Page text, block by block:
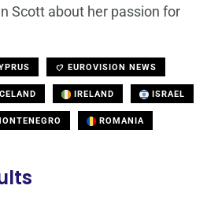
Scott about her passion for
EUROVISION NEWS
IRELAND ISRAEL
ROMANIA